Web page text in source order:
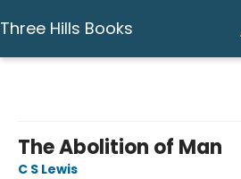
Three Hills Books
The Abolition of Man
C S Lewis